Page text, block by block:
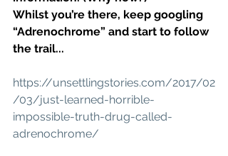
Whilst you’re there, keep googling
“Adrenochrome” and start to follow
the trail...
https://unsettlingstories.com/2017/02
/03/just-learned-horrible-
impossible-truth-drug-called-
adrenochrome/